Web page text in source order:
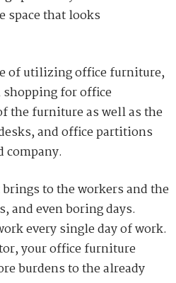
space that looks
of utilizing office furniture,
shopping for office
the furniture as well as the
and office partitions
company.
to the workers and the
and even boring days.
every single day of work.
your office furniture
burdens to the already